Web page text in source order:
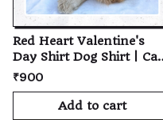
Red Heart Valentine's
Day Shirt Dog Shirt | Cat
Shirt | Soft Cotton Pet T-
Puppy Shirt | Custom Pet
₹900
Add to cart